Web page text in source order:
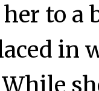
her to
in